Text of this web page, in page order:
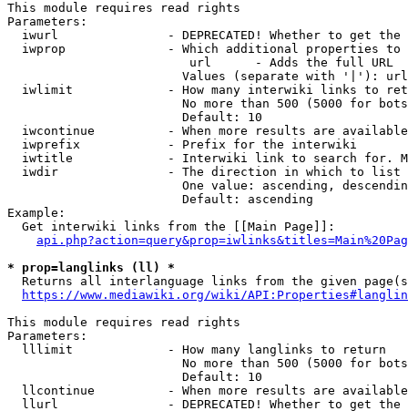
This module requires read rights
Parameters:
iwurl               - DEPRECATED! Whether to get
iwprop              - Which additional properties
                         url      - Adds the full URL
                        Values (separate with '|'): url
iwlimit             - How many interwiki links to
No more than 500 (5000 for
                        Default: 10
iwcontinue          - When more results are
  iwprefix            - Prefix for the interwiki
iwtitle             - Interwiki link to search for.
  iwdir               - The direction in which to list
One value: ascending,
                        Default: ascending
Example:
  Get interwiki links from the [[Main Page]]:
* prop=langlinks (ll) *
Returns all interlanguage links from the given
https://www.mediawiki.org/wiki/
This module requires read rights
Parameters:
  lllimit             - How many langlinks to return
No more than 500 (5000 for
                        Default: 10
llcontinue          - When more results are
llurl               - DEPRECATED! Whether to get